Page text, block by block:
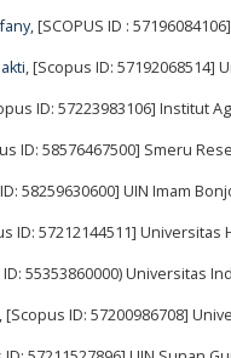
, [SCOPUS ID :
, [Scopus ID: 57192068514]
ID: 57223983106] Institut
ID: 58576467500] Smeru
58259630600] UIN Imam
ID: 57212144511]
55353860000) Universitas
, [Scopus ID: 57200986708]